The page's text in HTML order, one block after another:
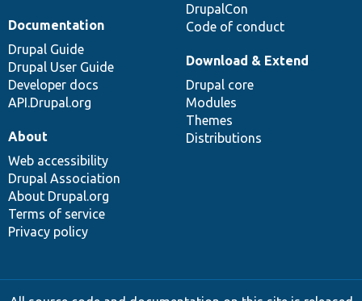
DrupalCon
Code of conduct
Documentation
Drupal Guide
Drupal User Guide
Developer docs
API.Drupal.org
Download & Extend
Drupal core
Modules
Themes
Distributions
About
Web accessibility
Drupal Association
About Drupal.org
Terms of service
Privacy policy